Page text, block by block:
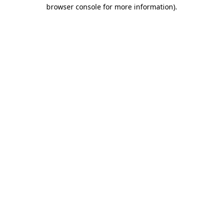
browser console for more information).